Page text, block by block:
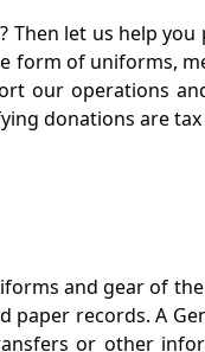
let us help
form of uniforms,
our operations
donations are
and gear of
paper records. A
or other